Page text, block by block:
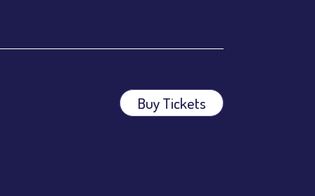
Buy Tickets